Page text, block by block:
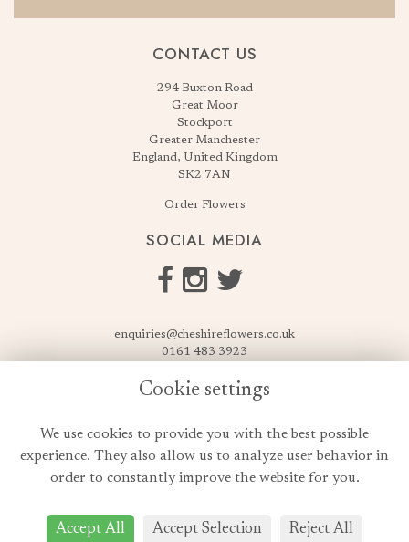
CONTACT US
294 Buxton Road
Great Moor
Stockport
Greater Manchester
England, United Kingdom
SK2 7AN
Order Flowers
SOCIAL MEDIA
enquiries@cheshireflowers.co.uk
0161 483 3923
Terms & Conditions
Cookie Policy
Cookie settings
We use cookies to provide you with the best possible
experience. They also allow us to analyze user behavior in
order to constantly improve the website for you.
Accept All Accept Selection Reject All